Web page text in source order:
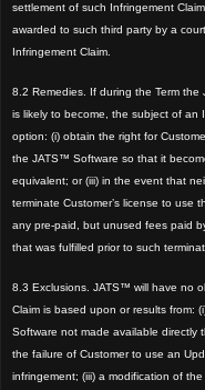
settlement of such Infringement
awarded to such third party by a
Infringement Claim.
8.2 Remedies. If during the Term
is likely to become, the subject of an
option: (i) obtain the right for
the JATS™ Software so that it
equivalent; or (iii) in the event that
terminate Customer’s license to use
any pre-paid, but unused fees paid
that was fulfilled prior to such
8.3 Exclusions. JATS™ will have no
Claim is based upon or results from:
Software not made available
the failure of Customer to use an
infringement; (iii) a modification of